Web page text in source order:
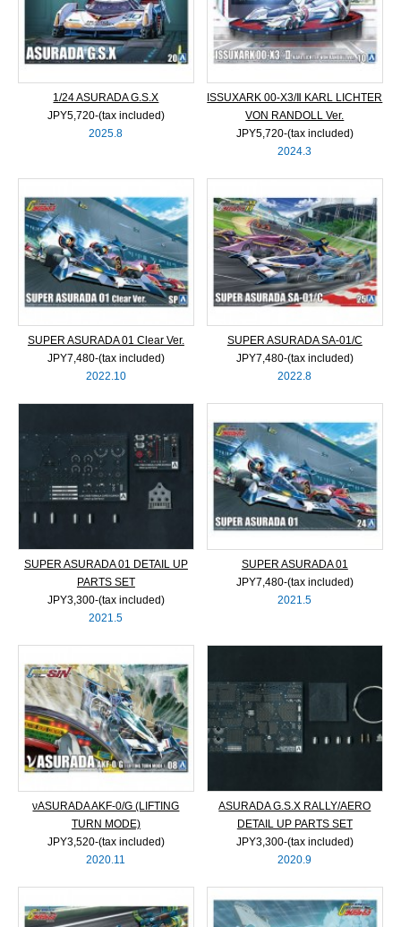
1/24 ASURADA G.S.X
JPY5,720‐(tax included)
2025.8
ISSUXARK 00-X3/Ⅱ KARL LICHTER
VON RANDOLL Ver.
JPY5,720‐(tax included)
2024.3
SUPER ASURADA 01 Clear Ver.
JPY7,480‐(tax included)
2022.10
SUPER ASURADA SA-01/C
JPY7,480‐(tax included)
2022.8
SUPER ASURADA 01 DETAIL UP
PARTS SET
JPY3,300‐(tax included)
2021.5
SUPER ASURADA 01
JPY7,480‐(tax included)
2021.5
νASURADA AKF-0/G (LIFTING
TURN MODE)
JPY3,520‐(tax included)
2020.11
ASURADA G.S.X RALLY/AERO
DETAIL UP PARTS SET
JPY3,300‐(tax included)
2020.9